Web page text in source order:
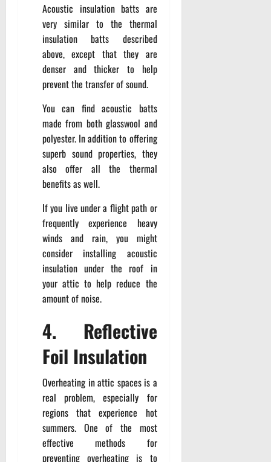
Acoustic insulation batts are
very similar to the thermal
insulation batts described
above, except that they are
denser and thicker to help
prevent the transfer of sound.
You can find acoustic batts
made from both glasswool and
polyester. In addition to offering
superb sound properties, they
also offer all the thermal
benefits as well.
If you live under a flight path or
frequently experience heavy
winds and rain, you might
consider installing acoustic
insulation under the roof in
your attic to help reduce the
amount of noise.
4. Reflective
Foil Insulation
Overheating in attic spaces is a
real problem, especially for
regions that experience hot
summers. One of the most
effective methods for
preventing overheating is to